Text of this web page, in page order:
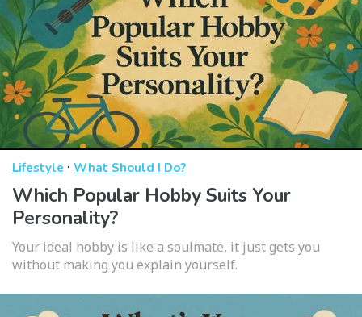
Lifestyle · What Should I Do?
Which Popular Hobby Suits Your
Personality?
Your ideal hobby is like a soulmate, it just gets you
without making you explain yourself.